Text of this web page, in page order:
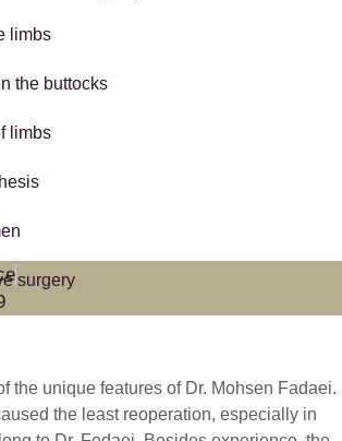
limbs
the buttocks
limbs
surgery
the unique features of Dr. Mohsen Fadaei.
the least reoperation, especially in